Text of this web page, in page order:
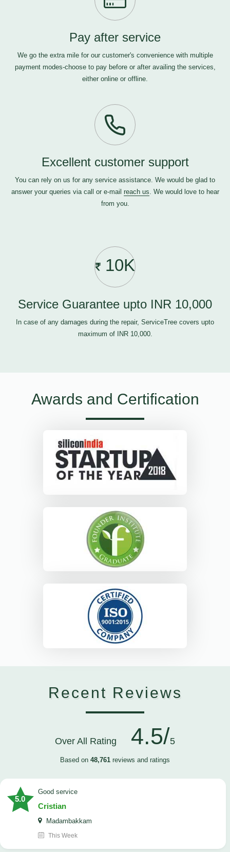
Pay after service
We go the extra mile for our customer's convenience with multiple
payment modes-choose to pay before or after availing the services,
either online or offline.
Excellent customer support
You can rely on us for any service assistance. We would be glad to
answer your queries via call or e-mail reach us. We would love to hear
from you.
10K
Service Guarantee upto INR 10,000
In case of any damages during the repair, ServiceTree covers upto
maximum of INR 10,000.
Awards and Certification
Recent Reviews
Over All Rating 4.5/5
Based on 48,761 reviews and ratings
5.0
good service
Cristian
Madambakkam
This Week